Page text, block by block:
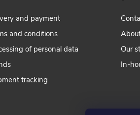
and payment
and conditions
of personal data
tracking
Our
In-